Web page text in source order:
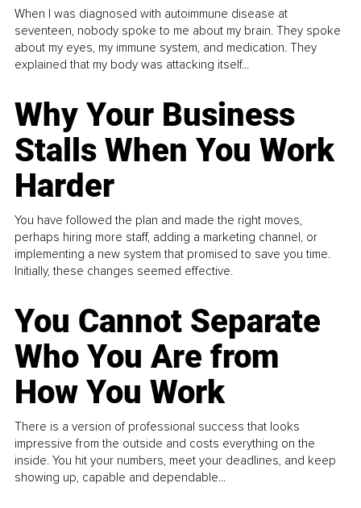
When I was diagnosed with autoimmune disease at
seventeen, nobody spoke to me about my brain. They spoke
about my eyes, my immune system, and medication. They
explained that my body was attacking itself...
Why Your Business
Stalls When You Work
Harder
You have followed the plan and made the right moves,
perhaps hiring more staff, adding a marketing channel, or
implementing a new system that promised to save you time.
Initially, these changes seemed effective.
You Cannot Separate
Who You Are from
How You Work
There is a version of professional success that looks
impressive from the outside and costs everything on the
inside. You hit your numbers, meet your deadlines, and keep
showing up, capable and dependable...